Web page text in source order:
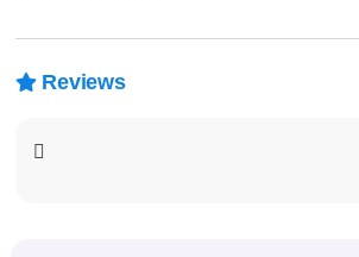
 Reviews